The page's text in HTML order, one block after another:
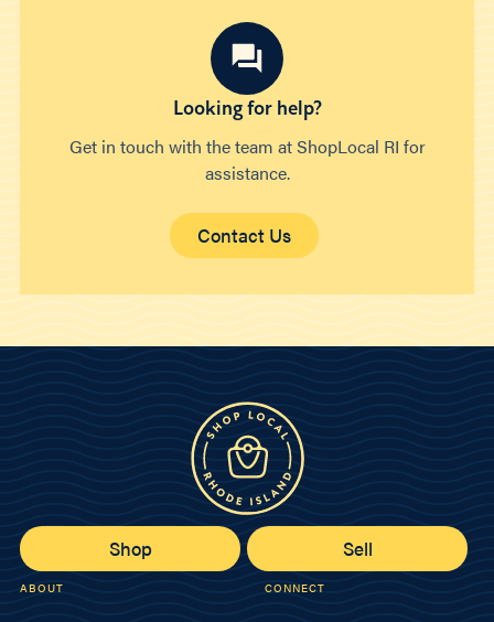
Looking for help?
Get in touch with the team at ShopLocal RI for
assistance.
Contact Us
Shop Sell
ABOUT CONNECT